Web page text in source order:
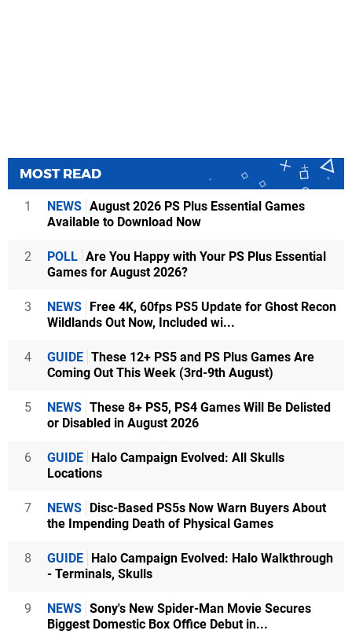
MOST READ
1 NEWS August 2026 PS Plus Essential Games
Available to Download Now
2 POLL Are You Happy with Your PS Plus Essential
Games for August 2026?
3 NEWS Free 4K, 60fps PS5 Update for Ghost Recon
Wildlands Out Now, Included wi...
4 GUIDE These 12+ PS5 and PS Plus Games Are
Coming Out This Week (3rd-9th August)
5 NEWS These 8+ PS5, PS4 Games Will Be Delisted
or Disabled in August 2026
6 GUIDE Halo Campaign Evolved: All Skulls
Locations
7 NEWS Disc-Based PS5s Now Warn Buyers About
the Impending Death of Physical Games
8 GUIDE Halo Campaign Evolved: Halo Walkthrough
- Terminals, Skulls
9 NEWS Sony's New Spider-Man Movie Secures
Biggest Domestic Box Office Debut in...